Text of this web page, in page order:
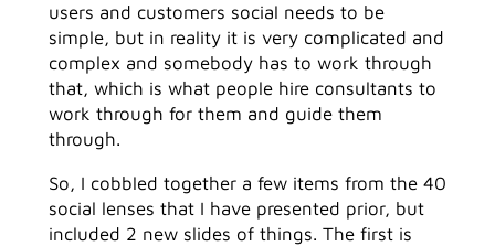
users and customers social needs to be
simple, but in reality it is very complicated and
complex and somebody has to work through
that, which is what people hire consultants to
work through for them and guide them
through.
So, I cobbled together a few items from the 40
social lenses that I have presented prior, but
included 2 new slides of things. The first is